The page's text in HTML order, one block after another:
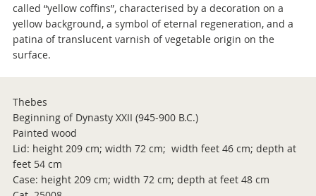
called “yellow coffins”, characterised by a decoration on a
yellow background, a symbol of eternal regeneration, and a
patina of translucent varnish of vegetable origin on the
surface.
Thebes
Beginning of Dynasty XXII (945-900 B.C.)
Painted wood
Lid: height 209 cm; width 72 cm; width feet 46 cm; depth at
feet 54 cm
Case: height 209 cm; width 72 cm; depth at feet 48 cm